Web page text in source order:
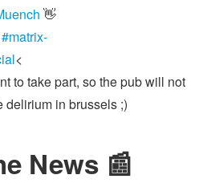
👋
#matrix-
<
to take part, so the pub will not
delirium in brussels ;)
News 📰